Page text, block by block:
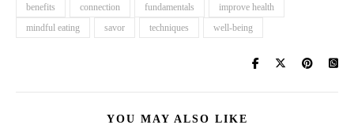
benefits connection fundamentals
improve health
mindful eating
savor techniques well-being
YOU MAY ALSO LIKE